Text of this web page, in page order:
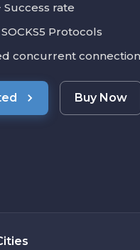
Success rate
Protocols
concurrent connection
Buy Now